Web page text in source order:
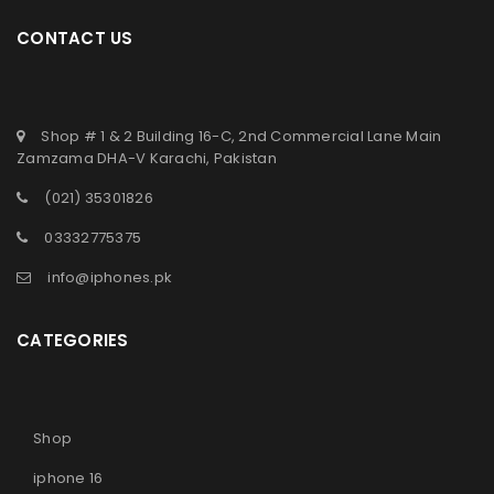
Byfaisal May 9, 2025
Read More
CONTACT US
Shop # 1 & 2 Building 16-C, 2nd Commercial Lane Main
Zamzama DHA-V Karachi, Pakistan
(021) 35301826
03332775375
info@iphones.pk
CATEGORIES
Shop
iphone 16